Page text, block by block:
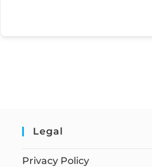
Legal
Privacy Policy